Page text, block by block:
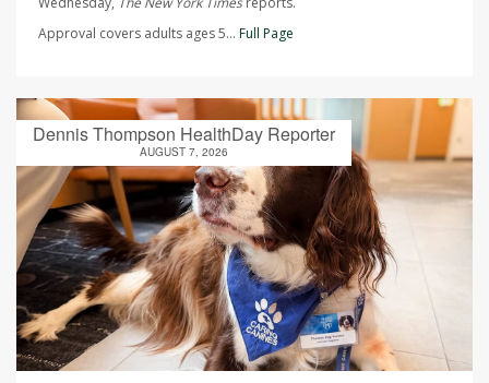
Approval covers adults ages 5... Full Page
Dennis Thompson HealthDay Reporter
AUGUST 7, 2026